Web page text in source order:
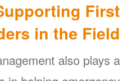
First
in the Field
also plays a